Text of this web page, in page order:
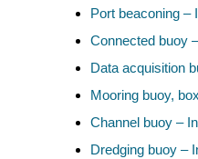
Port beaconing –
Connected buoy
Data acquisition
Mooring buoy,
Channel buoy –
Dredging buoy –